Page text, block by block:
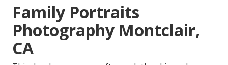
Family Portraits
Photography Montclair,
CA